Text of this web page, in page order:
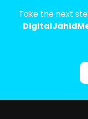
Take the next